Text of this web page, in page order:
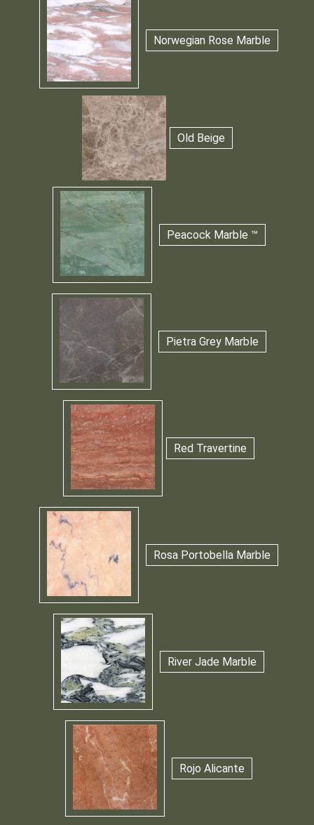
Norwegian Rose Marble
Old Beige
Peacock Marble ™
Pietra Grey Marble
Red Travertine
Rosa Portobella Marble
River Jade Marble
Rojo Alicante